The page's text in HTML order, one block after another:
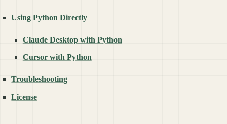
Using Python Directly
Claude Desktop with Python
Cursor with Python
Troubleshooting
License